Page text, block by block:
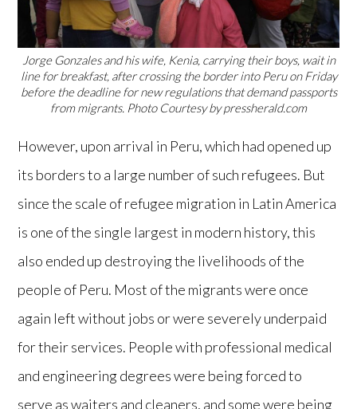
Jorge Gonzales and his wife, Kenia, carrying their boys, wait in
line for breakfast, after crossing the border into Peru on Friday
before the deadline for new regulations that demand passports
from migrants. Photo Courtesy by pressherald.com
However, upon arrival in Peru, which had opened up
its borders to a large number of such refugees. But
since the scale of refugee migration in Latin America
is one of the single largest in modern history, this
also ended up destroying the livelihoods of the
people of Peru. Most of the migrants were once
again left without jobs or were severely underpaid
for their services. People with professional medical
and engineering degrees were being forced to
serve as waiters and cleaners, and some were being